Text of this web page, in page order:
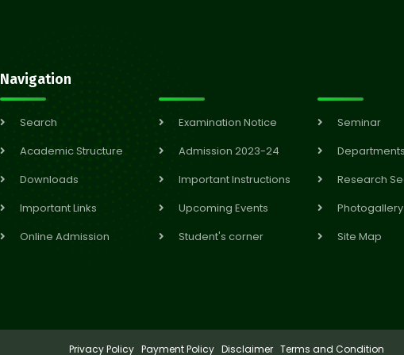
Navigation
Search
Academic Structure
Downloads
Important Links
Online Admission
Examination Notice
Admission 2023-24
Important Instructions
Upcoming Events
Student's corner
Seminar
Departments
Research
Photogallery
Site Map
Privacy Policy Payment Policy Disclaimer Terms and Condition